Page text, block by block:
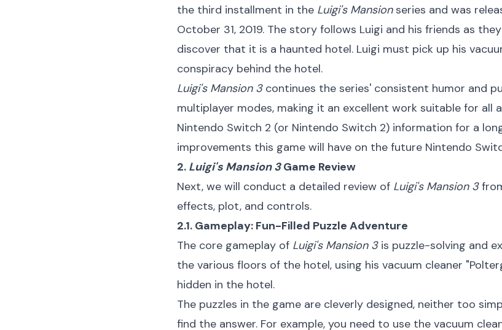
the third installment in the Luigi's Mansionseries and was
October 31, 2019. The story follows Luigi and his friends as
discover that it is a haunted hotel. Luigi must pick up his
conspiracy behind the hotel.
Luigi's Mansion 3continues the series' consistent humor and
multiplayer modes, making it an excellent work suitable for all
Nintendo Switch 2 (or Nintendo Switch 2) information for a
improvements this game will have on the future Nintendo
2. Luigi's Mansion 3Game Review
Next, we will conduct a detailed review of Luigi's Mansion 3
effects, plot, and controls.
2.1. Gameplay: Fun-Filled Puzzle Adventure
The core gameplay of Luigi's Mansion 3is puzzle-solving and
the various floors of the hotel, using his vacuum cleaner
hidden in the hotel.
The puzzles in the game are cleverly designed, neither too
find the answer. For example, you need to use the vacuum